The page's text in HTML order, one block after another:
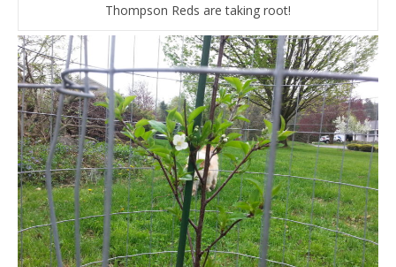
Thompson Reds are taking root!